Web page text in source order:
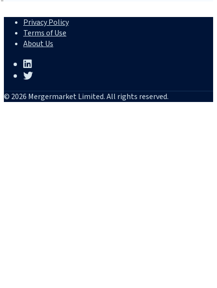
Privacy Policy
Terms of Use
About Us
© 2026 Mergermarket Limited. All rights reserved.